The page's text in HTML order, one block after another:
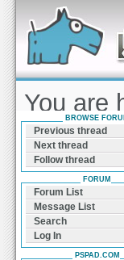
Forum can help you
find a solution with
Windows
You are
current
BROWSE
Previous thread
Next thread
Follow thread
FORUM
Forum List
Message List
Search
Log In
PSPAD.COM